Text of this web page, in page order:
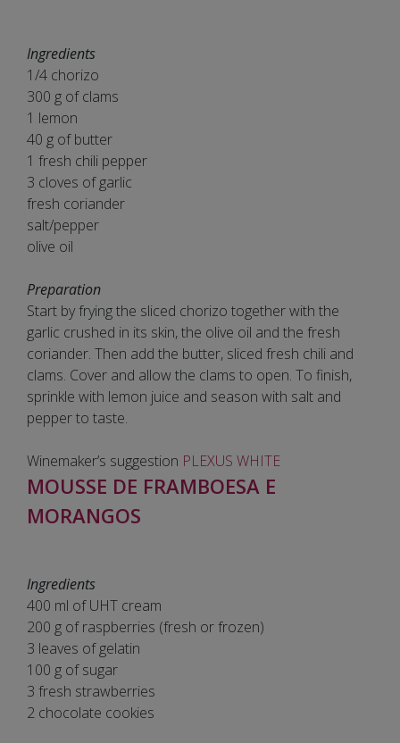
Ingredients
1/4 chorizo
300 g of clams
1 lemon
40 g of butter
1 fresh chili pepper
3 cloves of garlic
fresh coriander
salt/pepper
olive oil
Preparation
Start by frying the sliced chorizo together with the
garlic crushed in its skin, the olive oil and the fresh
coriander. Then add the butter, sliced fresh chili and
clams. Cover and allow the clams to open. To finish,
sprinkle with lemon juice and season with salt and
pepper to taste.
Winemaker’s suggestion PLEXUS WHITE
MOUSSE DE FRAMBOESA E
MORANGOS
Ingredients
400 ml of UHT cream
200 g of raspberries (fresh or frozen)
3 leaves of gelatin
100 g of sugar
3 fresh strawberries
2 chocolate cookies